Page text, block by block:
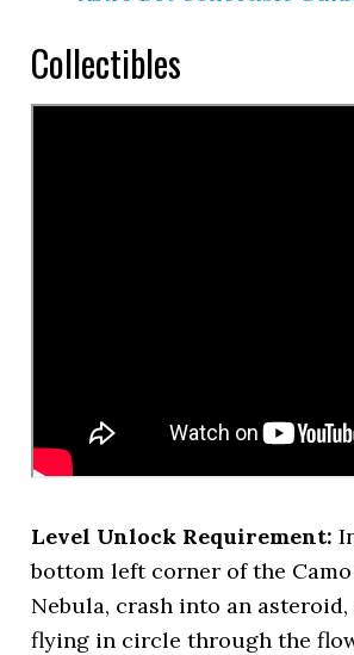
Collectibles
Level Unlock Requirement:
bottom left corner of the Camo
Nebula, crash into an asteroid,
flying in circle through the